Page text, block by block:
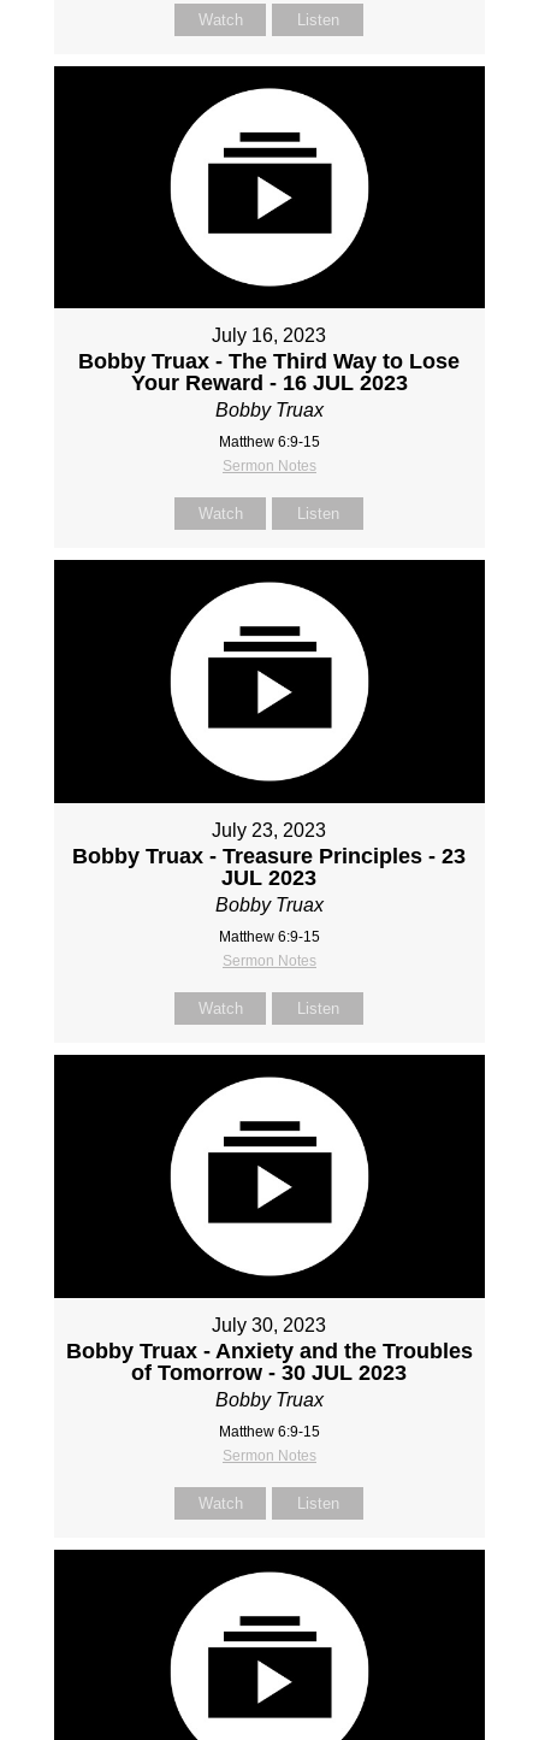
Watch Listen
July 16, 2023
Bobby Truax - The Third Way to Lose
Your Reward - 16 JUL 2023
Bobby Truax
Matthew 6:9-15
Sermon Notes
Watch Listen
July 23, 2023
Bobby Truax - Treasure Principles - 23
JUL 2023
Bobby Truax
Matthew 6:9-15
Sermon Notes
Watch Listen
July 30, 2023
Bobby Truax - Anxiety and the Troubles
of Tomorrow - 30 JUL 2023
Bobby Truax
Matthew 6:9-15
Sermon Notes
Watch Listen